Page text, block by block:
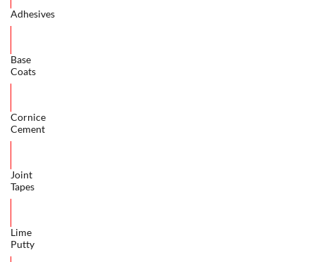
Adhesives
Base
Coats
Cornice
Cement
Joint
Tapes
Lime
Putty